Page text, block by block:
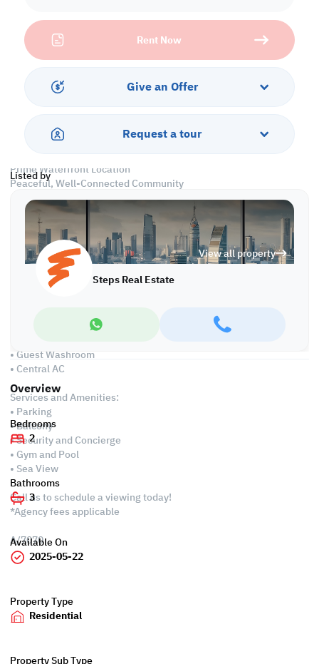
Rent Now
Give an Offer
Request a tour
Listed by
View all property
Steps Real Estate
apartment provides the perfect blend of style and functionality—
all at a competitive rental rate.
Living in Waterfront Lusail means direct access to serene seafront
vibes, wide green spaces, walking tracks, luxury retail, cafes, and
your quality of life—without the hassle of ownership.
Prime Waterfront Location
Peaceful, Well-Connected Community
Don’t miss the chance to rent in one of Lusail’s most sought-after
areas. Availability is limited—book your viewing today!
Property Features:
• Fully Furnished
• Living and Dining Areas
• Common Bedroom
• Guest Washroom
• Central AC
Services and Amenities:
• Parking
• Balcony
• Security and Concierge
• Gym and Pool
• Sea View
Call us to schedule a viewing today!
*Agency fees applicable
A/7070
Overview
Bedrooms
2
Bathrooms
3
Available On
2025-05-22
Property Type
Residential